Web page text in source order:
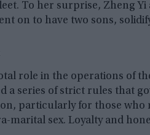
To her surprise, Zheng
on to have two sons,
role in the operations of
a series of strict rules that
particularly for those
marital sex. Loyalty and